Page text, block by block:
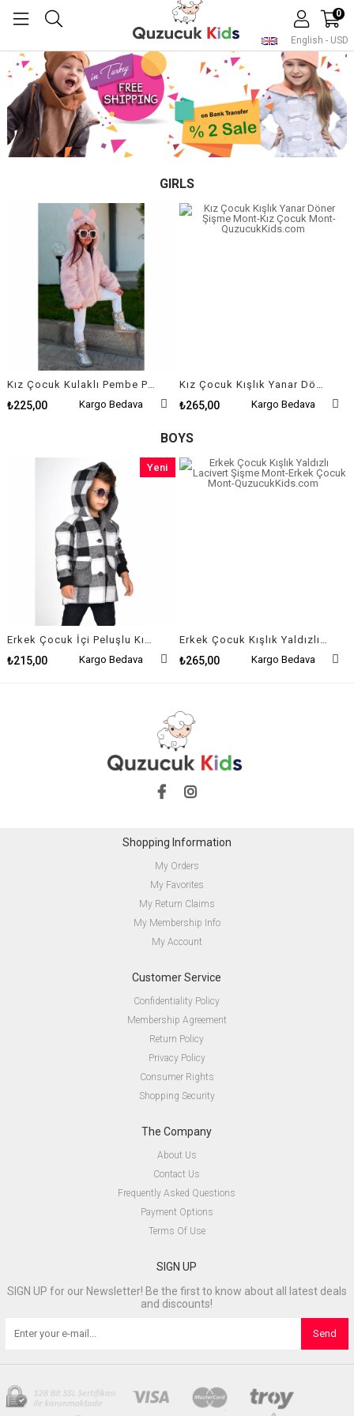
English - USD
0
GIRLS
Kız Çocuk Kulaklı Pembe Peluş Mont
₺225,00 Kargo Bedava
Kız Çocuk Kışlık Yanar Döner Şişme Mont
₺265,00 Kargo Bedava
BOYS
₺215,00
Yeni
Kargo Bedava ₺265,00 Kargo Bedava
Shopping Information
My Orders
My Favorites
My Return Claims
My Membership Info
My Account
Customer Service
Confidentiality Policy
Membership Agreement
Return Policy
Privacy Policy
Consumer Rights
Shopping Security
The Company
About Us
Contact Us
Frequently Asked Questions
Payment Options
Terms Of Use
SIGN UP
SIGN UP for our Newsletter! Be the first to know about all latest deals
and discounts!
Send